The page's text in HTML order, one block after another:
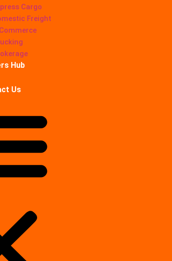
Cargo
Freight
Hub
Us